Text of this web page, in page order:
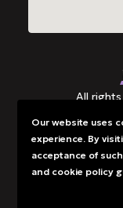
All
Our website uses
experience. By
acceptance of
and cookie policy